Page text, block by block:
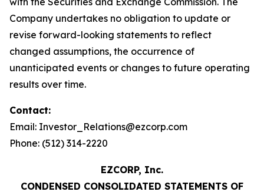
Company undertakes no obligation to update or
revise forward-looking statements to reflect
changed assumptions, the occurrence of
unanticipated events or changes to future operating
results over time.
Contact:
Email: Investor_Relations@ezcorp.com
Phone: (512) 314-2220
EZCORP, Inc.
CONDENSED CONSOLIDATED STATEMENTS OF